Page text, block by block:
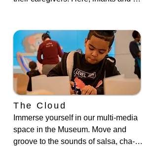
crawling and balancing. The Nest is
also outfitted with manipulatives for
fine motor development and a light
table which illuminates toys placed
on top.
The Cloud
Immerse yourself in our multi-media
space in the Museum. Move and
groove to the sounds of salsa, cha-